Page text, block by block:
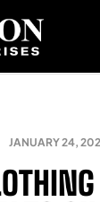
JANUARY 24,